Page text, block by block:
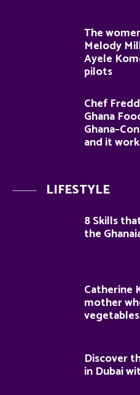
The
Melody
Ayele
pilots
Chef
Ghana
and it
LIFESTYLE
8 Skills
the
Catherine
mother
vegetables
Discover
in Dubai